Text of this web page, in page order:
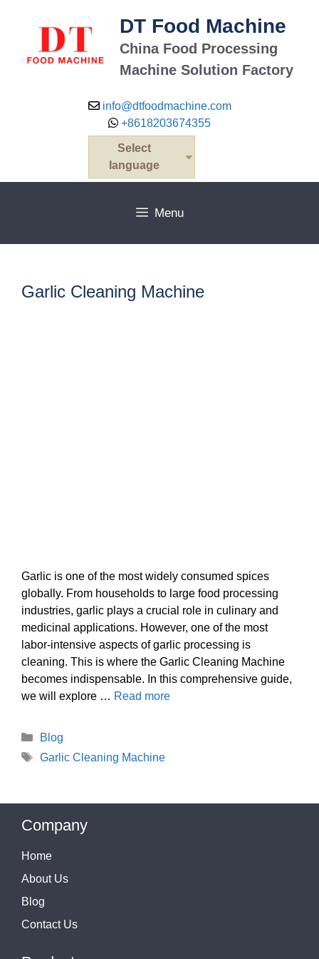
DT Food Machine
China Food Processing
Machine Solution Factory
info@dtfoodmachine.com
+8618203674355
Select
language
Menu
Garlic Cleaning Machine
Garlic is one of the most widely consumed spices
globally. From households to large food processing
industries, garlic plays a crucial role in culinary and
medicinal applications. However, one of the most
labor-intensive aspects of garlic processing is
cleaning. This is where the Garlic Cleaning Machine
becomes indispensable. In this comprehensive guide,
we will explore … Read more
Categories
Blog
Tags
Garlic Cleaning Machine
Company
Home
About Us
Blog
Contact Us